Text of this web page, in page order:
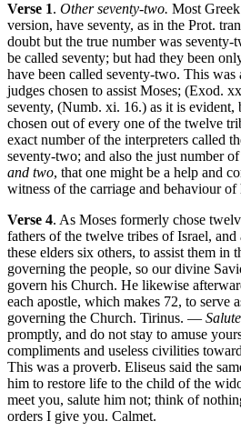
Verse 1. Other seventy-two. Most
version, have seventy, as in the Prot.
doubt but the true number was
be called seventy; but had they been
have been called seventy-two. This was
judges chosen to assist Moses; (Exod.
seventy, (Numb. xi. 16.) as it is evident,
chosen out of every one of the twelve
exact number of the interpreters called
seventy-two; and also the just number
and two, that one might be a help and
witness of the carriage and behaviour
Verse 4. As Moses formerly chose
fathers of the twelve tribes of Israel,
these elders six others, to assist them in
governing the people, so our divine
govern his Church. He likewise
each apostle, which makes 72, to serve
governing the Church. Tirinus. —
promptly, and do not stay to amuse
compliments and useless civilities
This was a proverb. Eliseus said the
him to restore life to the child of the
meet you, salute him not; think of
orders I give you. Calmet.